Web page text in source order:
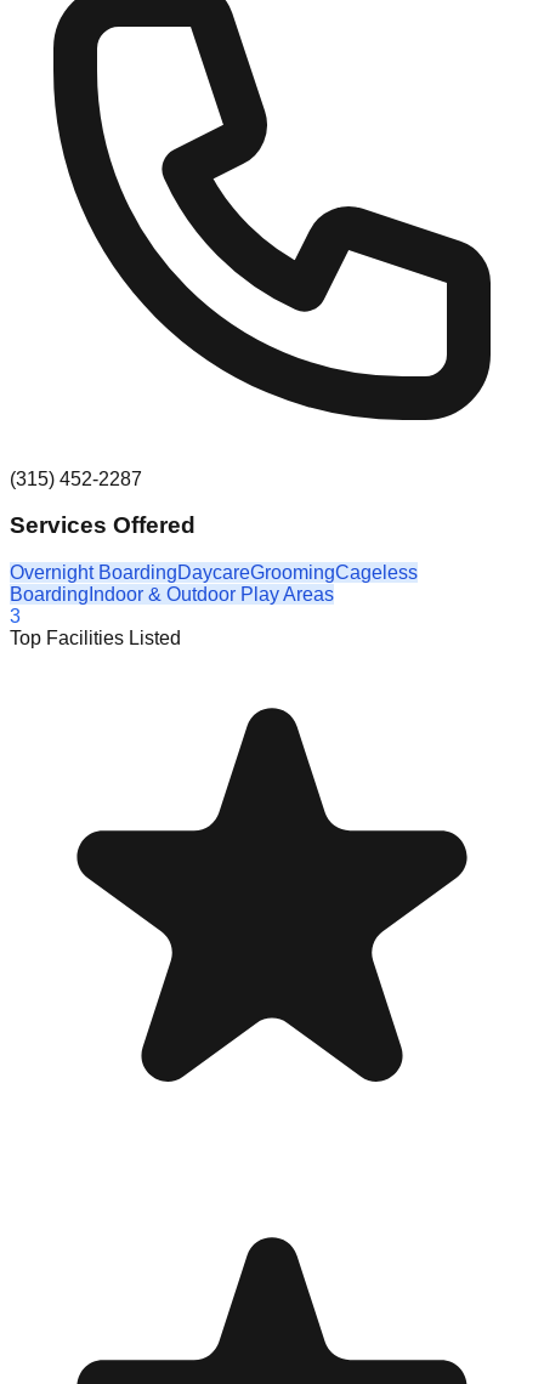
(315) 452-2287
Services Offered
Overnight BoardingDaycareGroomingCageless
Boarding Indoor & Outdoor Play Areas
3
Top Facilities Listed